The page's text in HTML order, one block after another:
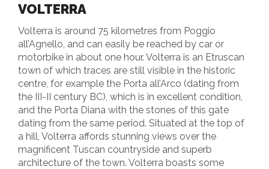
VOLTERRA
Volterra is around 75 kilometres from Poggio
all’Agnello, and can easily be reached by car or
motorbike in about one hour. Volterra is an Etruscan
town of which traces are still visible in the historic
centre, for example the Porta all’Arco (dating from
the III-II century BC), which is in excellent condition,
and the Porta Diana with the stones of this gate
dating from the same period. Situated at the top of
a hill, Volterra affords stunning views over the
magnificent Tuscan countryside and superb
architecture of the town. Volterra boasts some